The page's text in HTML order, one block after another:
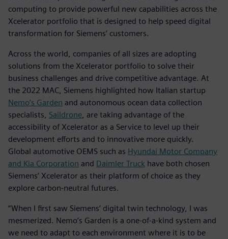
computing to provide powerful new capabilities across the
Xcelerator portfolio that is designed to help speed digital
transformation for Siemens’ customers.
Across the world, companies of all sizes are adopting
solutions from the Xcelerator portfolio to solve their
business challenges and drive competitive advantage. At
the 2022 MAC, Siemens highlighted how Italian startup
Nemo’s Garden and autonomous ocean data collection
specialists, Saildrone , are taking advantage of the
accessibility of Xcelerator as a Service to level up their
development efforts and to innovative more quickly.
Global automotive OEMS such as Hyundai Motor Company
and Kia Corporation and Daimler Truck have both chosen
Siemens’ Xcelerator as their platform of choice as they
explore carbon-neutral futures.
“When I first saw Siemens’ digital twin technology, I was
mesmerized. Nemo’s Garden is a one-of-a-kind system and
we need to adapt to each environment where it is to be